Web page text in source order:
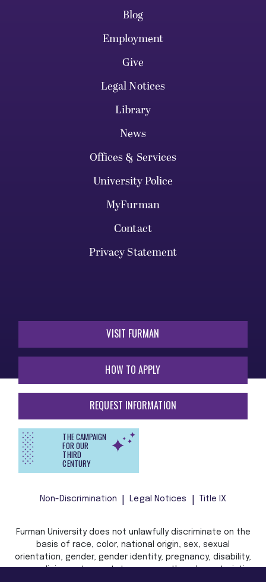
Blog
Employment
Give
Legal Notices
Library
News
Offices & Services
University Police
MyFurman
Contact
Privacy Statement
VISIT FURMAN
HOW TO APPLY
REQUEST INFORMATION
THE CAMPAIGN
FOR OUR
THIRD
CENTURY
Non-Discrimination Legal Notices Title IX
Furman University does not unlawfully discriminate on the
basis of race, color, national origin, sex, sexual
orientation, gender, gender identity, pregnancy, disability,
age, religion, veteran status, or any other characteristic